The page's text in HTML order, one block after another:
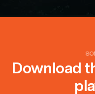
Download